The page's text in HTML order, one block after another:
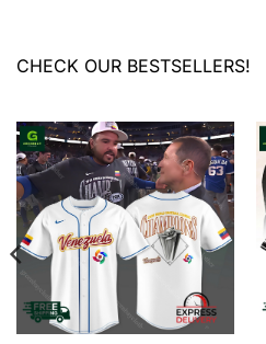
CHECK OUR BESTSELLERS!